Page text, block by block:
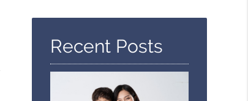
Here
Recent Posts